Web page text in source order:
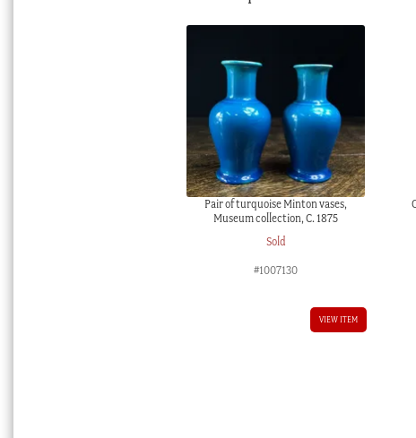
Pair of turquoise Minton vases,
Museum collection, C. 1875
Sold
#1007130
VIEW ITEM